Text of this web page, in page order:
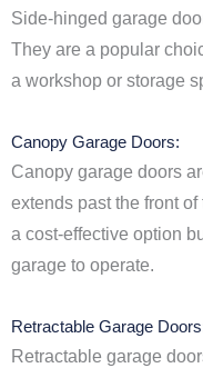
Side-hinged garage
They are a popular
a workshop or storage
Canopy Garage Doors:
Canopy garage doors
extends past the front
a cost-effective option
garage to operate.
Retractable Garage
Retractable garage